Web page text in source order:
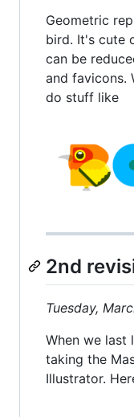
Geometric
bird. It's cute
can be
and favicons.
do stuff like
2nd
Tuesday,
When we
taking the
Illustrator.